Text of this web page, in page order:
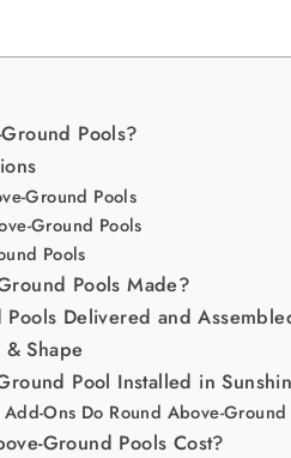
Pools?
Ground Pools
Ground Pools
Pools
Pools Made?
Delivered and
Shape
Pool Installed in
Ons Do Round Above-
Ground Pools Cost?